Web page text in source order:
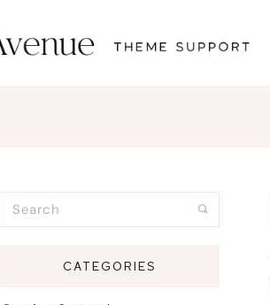
CATEGORIES